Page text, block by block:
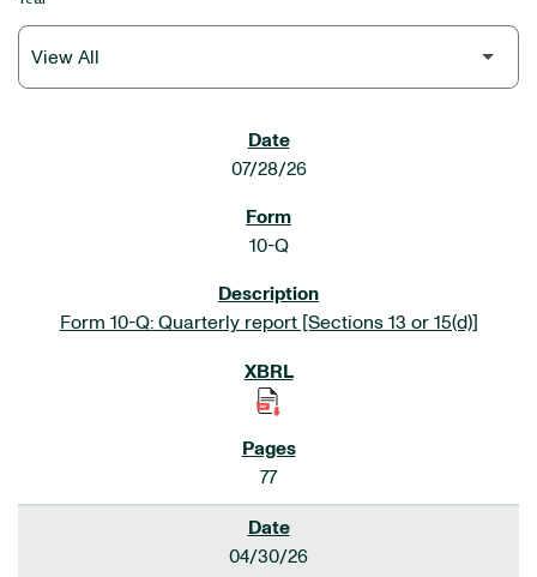
07/28/26
10-Q
Form 10-Q: Quarterly report [Sections 13 or 15(d)]
77
04/30/26